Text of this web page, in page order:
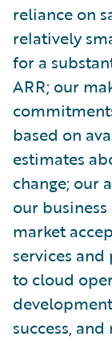
reliance on
relatively
for a
ARR; our
based on
estimates
change; our
our
market
services
to cloud
success,